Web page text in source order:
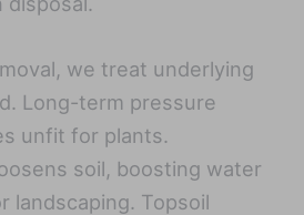
we treat underlying
Long-term pressure
unfit for plants.
soil, boosting water
landscaping. Topsoil